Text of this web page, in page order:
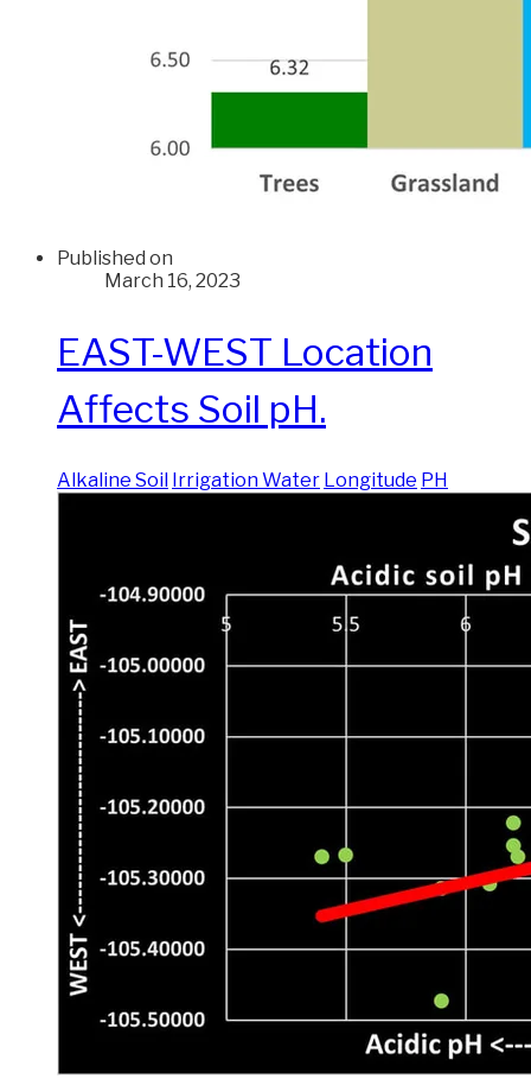
Published on
March 16, 2023
EAST-WEST Location
Affects Soil pH.
Alkaline Soil Irrigation Water Longitude PH